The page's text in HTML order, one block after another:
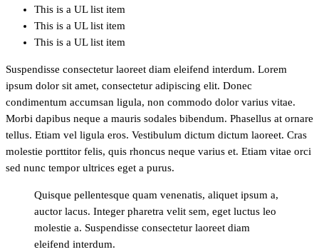
This is a UL list item
This is a UL list item
This is a UL list item
Suspendisse consectetur laoreet diam eleifend interdum. Lorem
ipsum dolor sit amet, consectetur adipiscing elit. Donec
condimentum accumsan ligula, non commodo dolor varius vitae.
Morbi dapibus neque a mauris sodales bibendum. Phasellus at ornare
tellus. Etiam vel ligula eros. Vestibulum dictum dictum laoreet. Cras
molestie porttitor felis, quis rhoncus neque varius et. Etiam vitae orci
sed nunc tempor ultrices eget a purus.
Quisque pellentesque quam venenatis, aliquet ipsum a,
auctor lacus. Integer pharetra velit sem, eget luctus leo
molestie a. Suspendisse consectetur laoreet diam
eleifend interdum.